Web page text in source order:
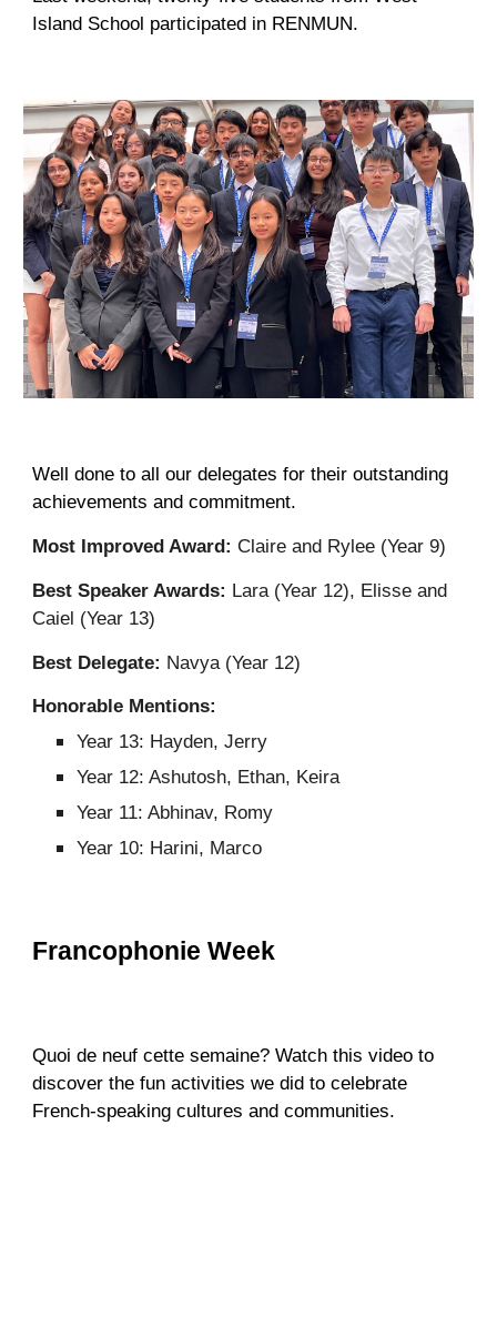
Island School participated in RENMUN.
Well done to all our delegates for their outstanding
achievements and commitment.
Most Improved Award:Claire and Rylee (Year 9)
Best Speaker Awards: Lara (Year 12), Elisse and
Caiel (Year 13)
Best Delegate: Navya (Year 12)
Honorable Mentions:
Year 13: Hayden, Jerry
Year 12: Ashutosh, Ethan, Keira
Year 11: Abhinav, Romy
Year 10: Harini, Marco
Francophonie Week
Quoi de neuf cette semaine? Watch this video to
discover the fun activities we did to celebrate
French-speaking cultures and communities.